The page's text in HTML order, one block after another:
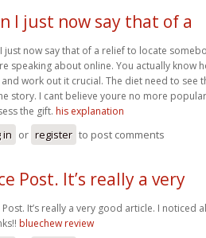
I just now say that of a
just now say that of a relief to locate
speaking about online. You actually know
work out it crucial. The diet need to see
story. I cant believe youre no more
the gift. his explanation
in or register to post comments
Post. It’s really a very
Post. It’s really a very good article. I noticed
bluechew review